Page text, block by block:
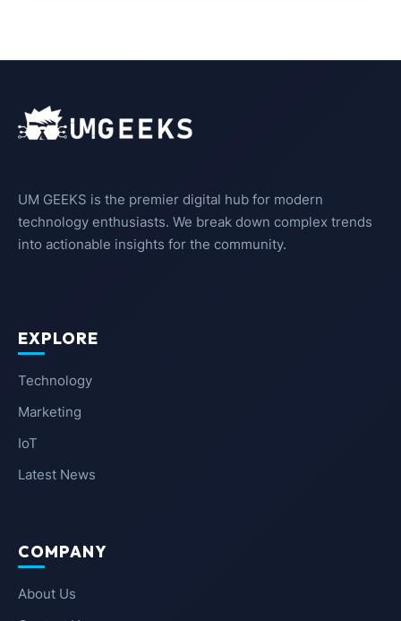
UM GEEKS is the premier digital hub for modern
technology enthusiasts. We break down complex trends
into actionable insights for the community.
EXPLORE
Technology
Marketing
IoT
Latest News
COMPANY
About Us